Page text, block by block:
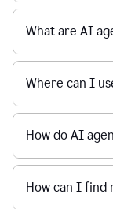
What are AI
Where can I
How do AI
How can I find